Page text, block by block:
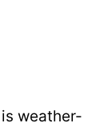
weather-